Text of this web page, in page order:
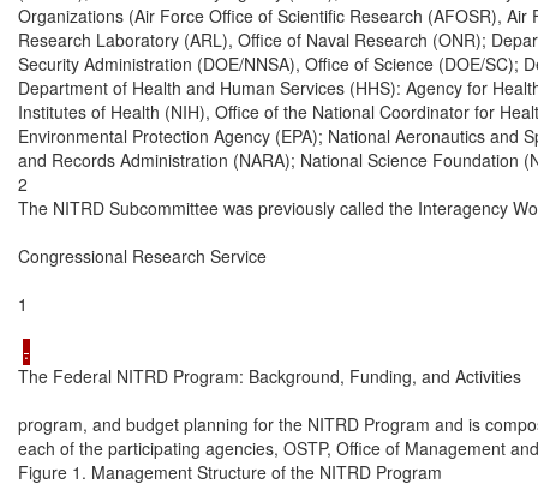
Organizations (Air Force Office of Scientific Research (AFOSR),
Research Laboratory (ARL), Office of Naval Research (ONR);
Security Administration (DOE/NNSA), Office of Science (DOE/SC);
Department of Health and Human Services (HHS): Agency for
Institutes of Health (NIH), Office of the National Coordinator for
Environmental Protection Agency (EPA); National Aeronautics and
and Records Administration (NARA); National Science Foundation
2
The NITRD Subcommittee was previously called the Interagency
Congressional Research Service
1
The Federal NITRD Program: Background, Funding, and Activities
program, and budget planning for the NITRD Program and is
each of the participating agencies, OSTP, Office of Management
Figure 1. Management Structure of the NITRD Program